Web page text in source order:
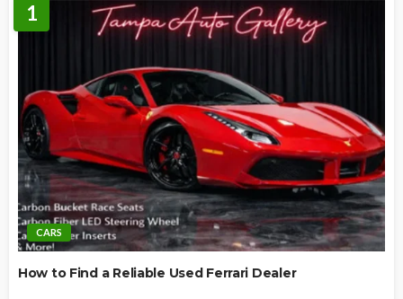
1
CARS
How to Find a Reliable Used Ferrari Dealer